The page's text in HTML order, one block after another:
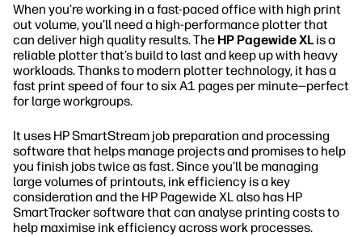
When you’re working in a fast-paced office with high print
out volume, you’ll need a high-performance plotter that
can deliver high quality results. The HP Pagewide XL is a
reliable plotter that’s build to last and keep up with heavy
workloads. Thanks to modern plotter technology, it has a
fast print speed of four to six A1 pages per minute—perfect
for large workgroups.
It uses HP SmartStream job preparation and processing
software that helps manage projects and promises to help
you finish jobs twice as fast. Since you’ll be managing
large volumes of printouts, ink efficiency is a key
consideration and the HP Pagewide XL also has HP
SmartTracker software that can analyse printing costs to
help maximise ink efficiency across work processes.